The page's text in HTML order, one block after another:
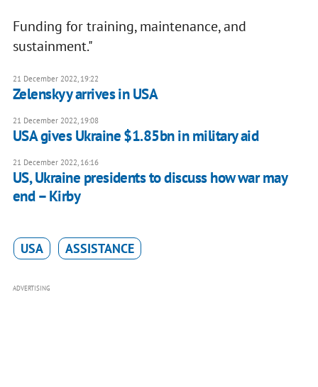
Funding for training, maintenance, and
sustainment."
21 December 2022, 19:22
Zelenskyy arrives in USA
21 December 2022, 19:08
USA gives Ukraine $1.85bn in military aid
21 December 2022, 16:16
US, Ukraine presidents to discuss how war may
end – Kirby
USA ASSISTANCE
ADVERTISING